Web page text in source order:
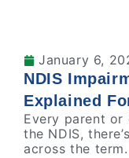
January 6,
NDIS
Explained
Every parent
the NDIS,
across the